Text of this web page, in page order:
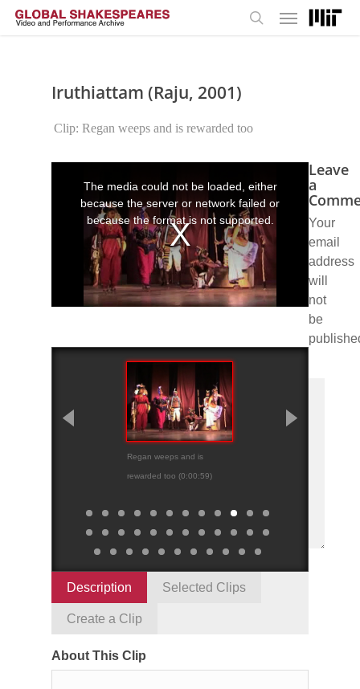
Skip
Menu
Iruthiattam (Raju, 2001)
Clip: Regan weeps and is rewarded too
modal
window.
The media could not be loaded, either
because the server or network failed or
because the format is not supported.
Regan weeps and is
rewarded too (0:00:59)
Description Selected Clips
Create a Clip
About This Clip
Leave
a
Your
email
address
will
not
be